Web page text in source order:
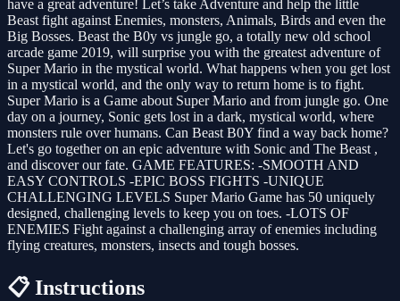
have a great adventure! Let’s take Adventure and help the little
Beast fight against Enemies, monsters, Animals, Birds and even the
Big Bosses. Beast the B0y vs jungle go, a totally new old school
arcade game 2019, will surprise you with the greatest adventure of
Super Mario in the mystical world. What happens when you get lost
in a mystical world, and the only way to return home is to fight.
Super Mario is a Game about Super Mario and from jungle go. One
day on a journey, Sonic gets lost in a dark, mystical world, where
monsters rule over humans. Can Beast B0Y find a way back home?
Let's go together on an epic adventure with Sonic and The Beast ,
and discover our fate. GAME FEATURES: -SMOOTH AND
EASY CONTROLS -EPIC BOSS FIGHTS -UNIQUE
CHALLENGING LEVELS Super Mario Game has 50 uniquely
designed, challenging levels to keep you on toes. -LOTS OF
ENEMIES Fight against a challenging array of enemies including
flying creatures, monsters, insects and tough bosses.
📋 Instructions